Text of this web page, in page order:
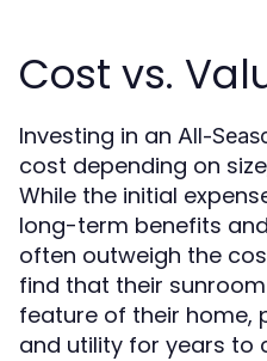
Cost vs.
Investing in an All-
cost depending on
While the initial
long-term benefits
often outweigh the
find that their
feature of their home,
and utility for years to